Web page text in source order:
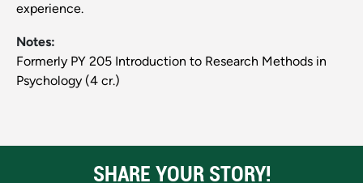
experience.
Notes:
Formerly PY 205 Introduction to Research Methods in
Psychology (4 cr.)
SHARE YOUR STORY!